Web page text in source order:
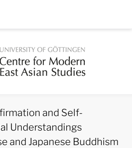
and Self-
Understandings
and Japanese Buddhism